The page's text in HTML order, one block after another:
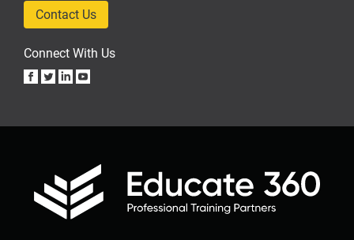
Contact Us
Connect With Us